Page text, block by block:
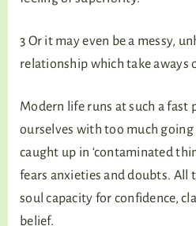
3 Or it may even be a messy,
relationship which take aways
Modern life runs at such a fast
ourselves with too much
caught up in ‘contaminated
fears anxieties and doubts. All
soul capacity for confidence,
belief.